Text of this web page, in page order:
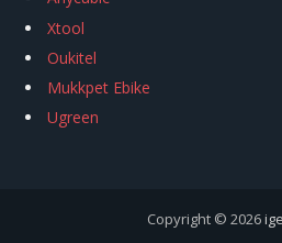
Xtool
Oukitel
Mukkpet Ebike
Ugreen
Copyright © 2026